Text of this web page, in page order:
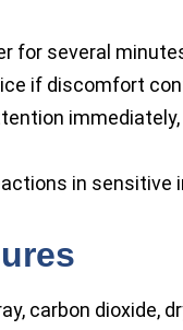
for several
if discomfort
in sensitive
carbon dioxide,